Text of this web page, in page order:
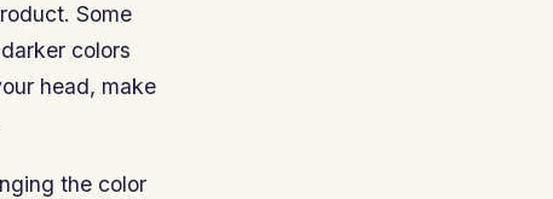
Some
colors
head, make
the color